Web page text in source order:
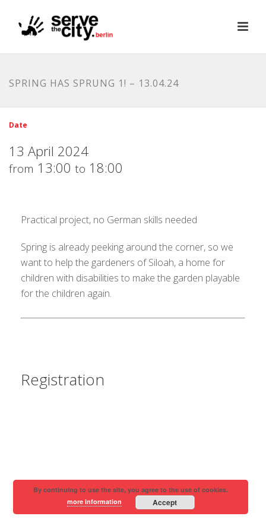
SPRING HAS SPRUNG 1! – 13.04.24
Date
13 April 2024
from 13:00 to 18:00
Practical project, no German skills needed
Spring is already peeking around the corner, so we
want to help the gardeners of Siloah, a home for
children with disabilities to make the garden playable
for the children again.
Registration
By continuing to use the site, you agree to the use of cookies.
more information
Accept